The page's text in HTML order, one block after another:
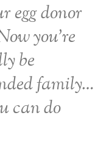
egg donor
you’re
be
family…
can do